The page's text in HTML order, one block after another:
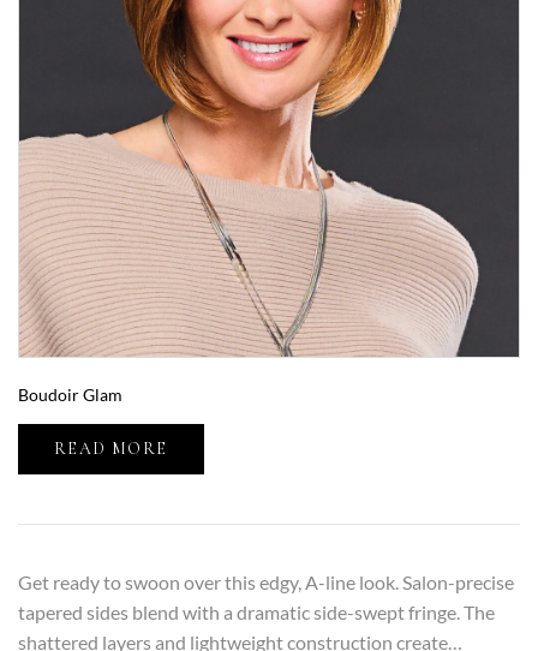
Boudoir Glam
READ MORE
Get ready to swoon over this edgy, A-line look. Salon-precise
tapered sides blend with a dramatic side-swept fringe. The
shattered layers and lightweight construction create…